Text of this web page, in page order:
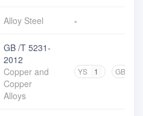
Alloy Steel -
GB /T 5231-
2012
Copper and
Copper
Alloys
YS 1 GB